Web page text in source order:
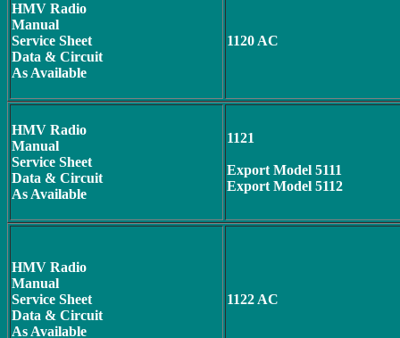
HMV Radio
Manual
Service Sheet
Data & Circuit
As Available
1120 AC
HMV Radio
Manual
Service Sheet
Data & Circuit
As Available
1121
Export Model 5111
Export Model 5112
HMV Radio
Manual
Service Sheet
Data & Circuit
As Available
1122 AC